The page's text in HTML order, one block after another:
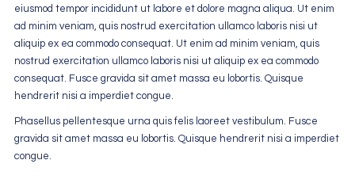
eiusmod tempor incididunt ut labore et dolore magna aliqua. Ut enim
ad minim veniam, quis nostrud exercitation ullamco laboris nisi ut
aliquip ex ea commodo consequat. Ut enim ad minim veniam, quis
nostrud exercitation ullamco laboris nisi ut aliquip ex ea commodo
consequat. Fusce gravida sit amet massa eu lobortis. Quisque
hendrerit nisi a imperdiet congue.
Phasellus pellentesque urna quis felis laoreet vestibulum. Fusce
gravida sit amet massa eu lobortis. Quisque hendrerit nisi a imperdiet
congue.